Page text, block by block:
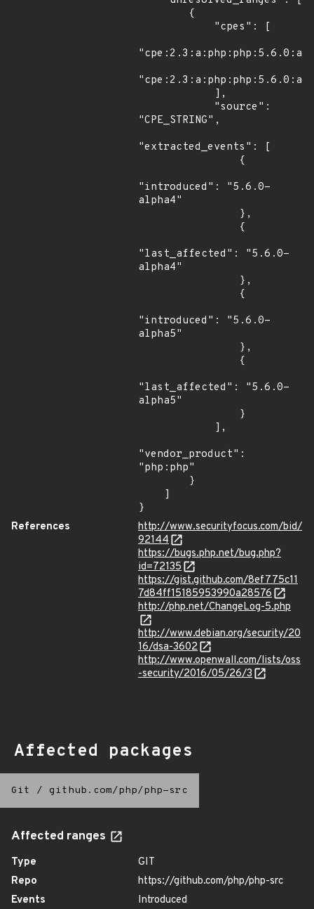
"CPE_STRING",
"extracted_events": [
"introduced": "5.6.0-
alpha4"
"last_affected": "5.6.0-
alpha4"
"introduced": "5.6.0-
alpha5"
"last_affected": "5.6.0-
alpha5"
"vendor_product":
"php:php"
}
References
http://www.securityfocus.com/bid/
92144
https://bugs.php.net/bug.php?
id=72135
https://gist.github.com/8ef775c11
7d84ff15185953990a28576
http://php.net/ChangeLog-5.php
http://www.debian.org/security/20
16/dsa-3602
http://www.openwall.com/lists/oss
-security/2016/05/26/3
Affected packages
Git / github.com/php/php-src
Affected ranges
Type
GIT
Repo
https://github.com/php/php-src
Events
Introduced